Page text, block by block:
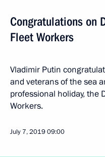
Congratulations on
Fleet Workers
Vladimir Putin
and veterans of the sea
professional holiday, the
Workers.
July 7, 201909:00